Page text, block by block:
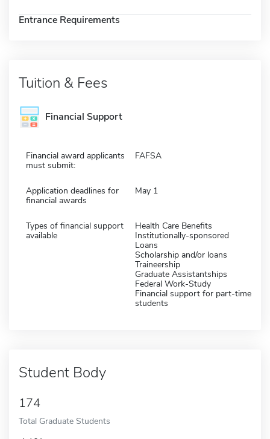
Entrance Requirements
Tuition & Fees
Financial Support
Financial award applicants
must submit:
FAFSA
Application deadlines for
financial awards
May 1
Types of financial support
available
Health Care Benefits
Institutionally-sponsored
Loans
Scholarship and/or loans
Traineership
Graduate Assistantships
Federal Work-Study
Financial support for part-time
students
Student Body
174
Total Graduate Students